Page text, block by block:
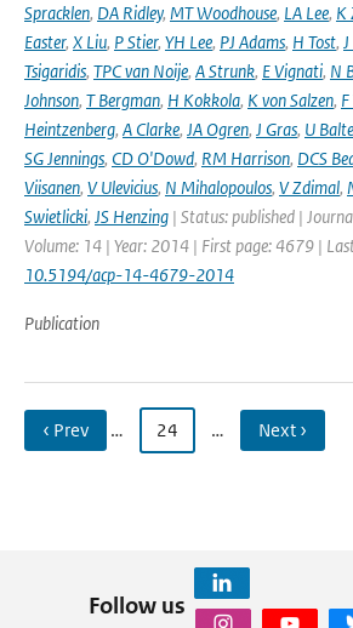
Spracklen, DA Ridley, MT Woodhouse, LA Lee, K
Easter, X Liu, P Stier, YH Lee, PJ Adams, H Tost,
Tsigaridis, TPC van Noije, A Strunk, E Vignati, N
Johnson, T Bergman, H Kokkola, K von Salzen,
Heintzenberg, A Clarke, JA Ogren, J Gras, U
SG Jennings, CD O'Dowd, RM Harrison, DCS
Viisanen, V Ulevicius, N Mihalopoulos, V Zdimal,
Swietlicki, JS Henzing | Status: published |
Volume: 14 | Year: 2014 | First page: 4679 |
10.5194/acp-14-4679-2014
Publication
‹ Prev … 24 … Next ›
Follow us